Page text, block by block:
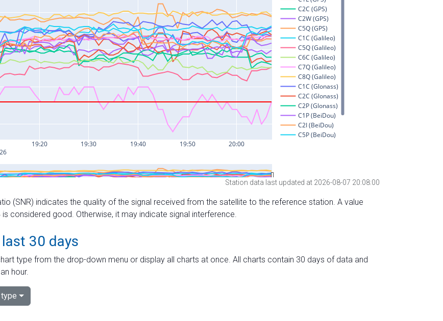
Station data last updated at 2026-08-07 20:08:00
(SNR) indicates the quality of the signal received from the satellite to the reference station. A value
considered good. Otherwise, it may indicate signal interference.
30 days
type from the drop-down menu or display all charts at once. All charts contain 30 days of data and
hour.